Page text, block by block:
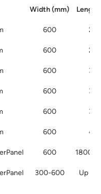
Width(mm) Length
600
600
600
600
600
600
600 1800
300-600 Up to